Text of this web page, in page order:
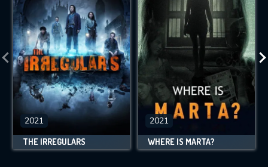
2021
THE IRREGULARS
2021
WHERE IS MARTA?